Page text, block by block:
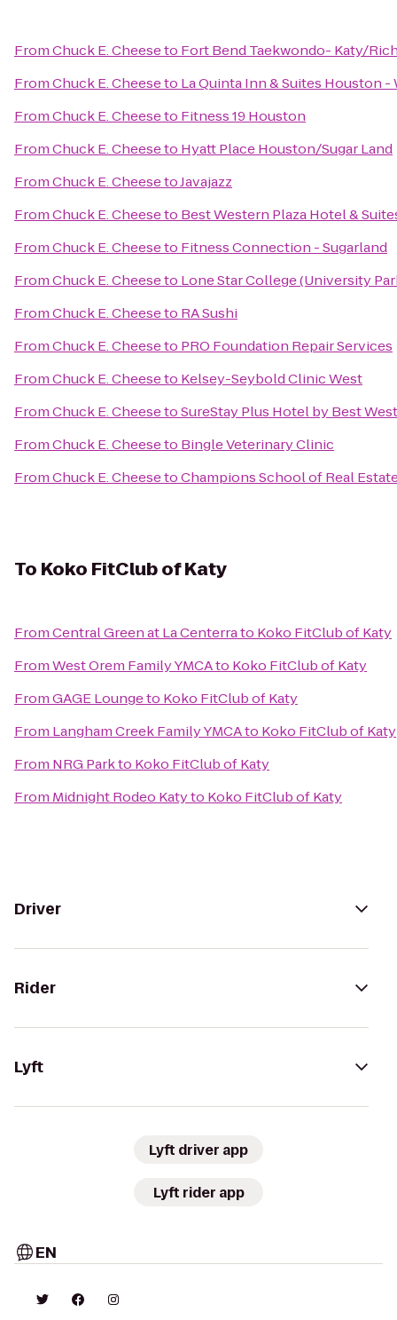
FromChuck E. Cheeseto Fort Bend Taekwondo- Katy/
FromChuck E. Cheeseto La Quinta Inn & Suites Houston -
FromChuck E. Cheeseto Fitness 19 Houston
FromChuck E. Cheeseto Hyatt Place Houston/Sugar Land
FromChuck E. CheesetoJavajazz
FromChuck E. Cheeseto Best Western Plaza Hotel &
FromChuck E. Cheeseto Fitness Connection - Sugarland
FromChuck E. Cheeseto Lone Star College (University
FromChuck E. Cheeseto RA Sushi
FromChuck E. Cheeseto PRO Foundation Repair Services
FromChuck E. Cheeseto Kelsey-Seybold Clinic West
FromChuck E. CheesetoSureStay Plus Hotel by Best
FromChuck E. Cheeseto Bingle Veterinary Clinic
FromChuck E. CheesetoChampions School of Real
To Koko FitClub of Katy
FromCentral Green at La Centerrato Koko FitClub of Katy
FromWest Orem Family YMCAto Koko FitClub of Katy
FromGAGE Loungeto Koko FitClub of Katy
From Langham Creek Family YMCAto Koko FitClub of Katy
From NRG Parkto Koko FitClub of Katy
From Midnight Rodeo Katyto Koko FitClub of Katy
Driver
Rider
Lyft
Lyft driver app
Lyft rider app
EN